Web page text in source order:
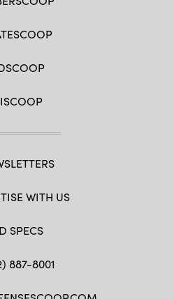
WITH US
SPECS
887-8001